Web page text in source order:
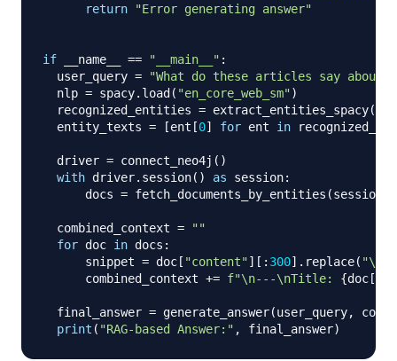
return
"Error generating answer"
if __name__ == "__main__" :
  user_query
=
"What do these articles say about
  nlp
= spacy. load ( "en_core_web_sm")
  recognized_entities
= extract_entities_spacy(
  entity_texts
= [ent [0] for ent in
  driver
= connect_neo4j ( )
with driver. session( ) as session:
      docs
= fetch_documents_by_entities (session
  combined_context
=
""
for doc in docs :
      snippet
= doc [ "content"] [ : 300] . replace( "\n"
      combined_context
+= f"\n---\nTitle: {doc [
  final_answer
= generate_answer(user_query,
print ( "RAG-based Answer:" , final_answer)